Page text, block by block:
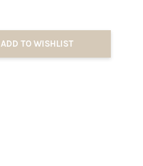
ADD TO WISHLIST